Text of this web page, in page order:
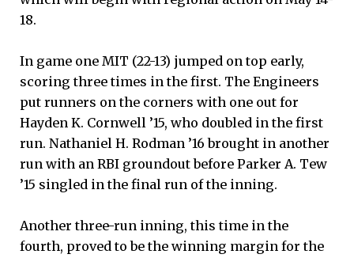
18.
In game one MIT (22-13) jumped on top early,
scoring three times in the first. The Engineers
put runners on the corners with one out for
Hayden K. Cornwell ’15, who doubled in the first
run. Nathaniel H. Rodman ’16 brought in another
run with an RBI groundout before Parker A. Tew
’15 singled in the final run of the inning.
Another three-run inning, this time in the
fourth, proved to be the winning margin for the